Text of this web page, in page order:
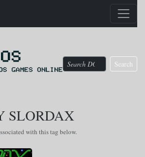
Search
SLORDAX
with this tag below.